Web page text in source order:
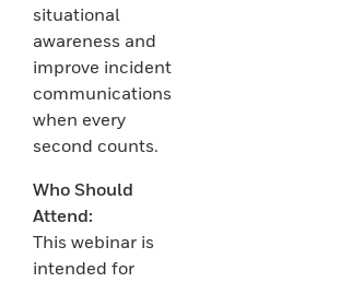
situational
awareness and
improve incident
communications
when every
second counts.
Who Should
Attend:
This webinar is
intended for